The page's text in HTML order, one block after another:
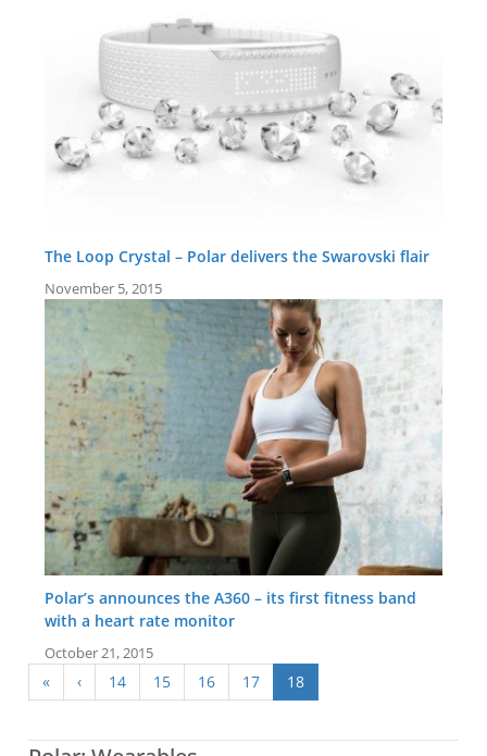
The Loop Crystal – Polar delivers the Swarovski flair
November 5, 2015
Polar’s announces the A360 – its first fitness band
with a heart rate monitor
October 21, 2015
« ‹ 14 15 16 17 18
Screen:1.1 inch Monochrome LCD display
Water resistance:30 metres (WR30)
Screen:
Water resistance:30 metres (WR30)